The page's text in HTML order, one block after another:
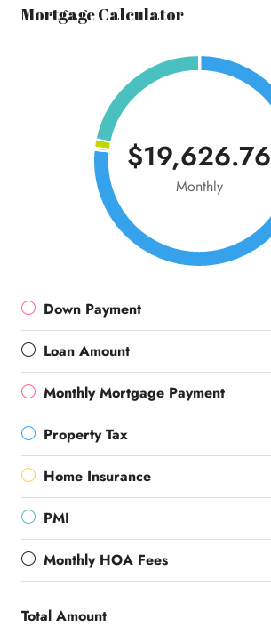
Mortgage Calculator
$19,626.76
Monthly
Down Payment
Loan Amount
Monthly Mortgage Payment
Property Tax
Home Insurance
PMI
Monthly HOA Fees
Total Amount